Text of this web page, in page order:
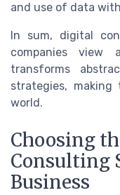
and use of data
In sum, digital
companies view
transforms
strategies,
world.
Choosing
Consulting
Business